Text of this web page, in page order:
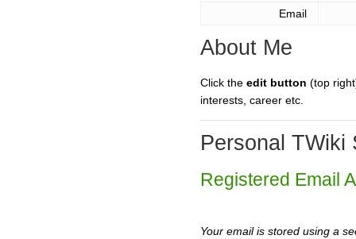
Email
About Me
Click the edit button (top
interests, career etc.
Personal TWiki
Registered Email
Your email is stored using a